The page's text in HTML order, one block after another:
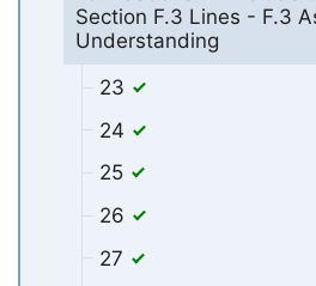
Section F.3 Lines - F.3
Understanding
23
24
25
26
27